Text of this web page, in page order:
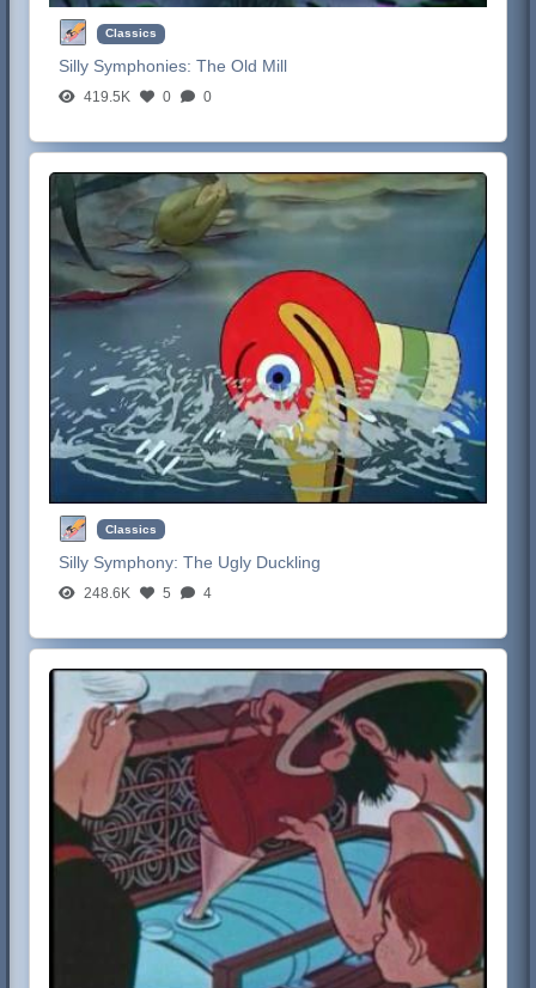
Classics
Silly Symphonies:The Old Mill
419.5K 0 0
Classics
Silly Symphony:The Ugly Duckling
248.6K 5 4